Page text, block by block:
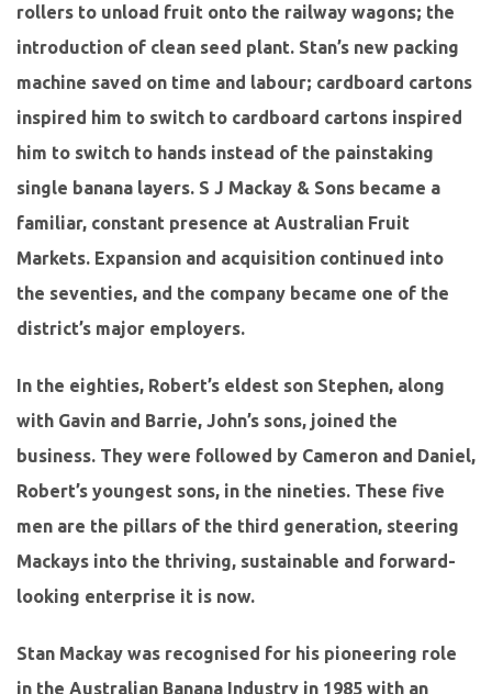
rollers to unload fruit onto the railway wagons; the
introduction of clean seed plant. Stan’s new packing
machine saved on time and labour; cardboard cartons
inspired him to switch to cardboard cartons inspired
him to switch to hands instead of the painstaking
single banana layers. S J Mackay & Sons became a
familiar, constant presence at Australian Fruit
Markets. Expansion and acquisition continued into
the seventies, and the company became one of the
district’s major employers.
In the eighties, Robert’s eldest son Stephen, along
with Gavin and Barrie, John’s sons, joined the
business. They were followed by Cameron and Daniel,
Robert’s youngest sons, in the nineties. These five
men are the pillars of the third generation, steering
Mackays into the thriving, sustainable and forward-
looking enterprise it is now.
Stan Mackay was recognised for his pioneering role
in the Australian Banana Industry in 1985 with an